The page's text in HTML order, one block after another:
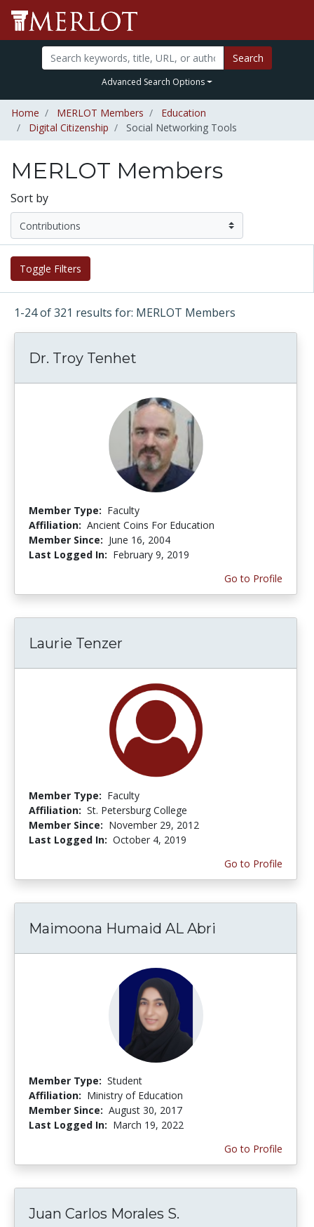
Search
Advanced Search Options
Home MERLOT Members
Education
Digital Citizenship
Social Networking Tools
MERLOT Members
Sort by
Toggle Filters
1-24 of 321 results for: MERLOT Members
Dr. Troy Tenhet
Member Type: Faculty
Affiliation: Ancient Coins For Education
Member Since: June 16, 2004
Last Logged In: February 9, 2019
Go to Profile
Laurie Tenzer
Member Type: Faculty
Affiliation: St. Petersburg College
Member Since: November 29, 2012
Last Logged In: October 4, 2019
Go to Profile
Maimoona Humaid AL Abri
Member Type: Student
Affiliation: Ministry of Education
Member Since: August 30, 2017
Last Logged In: March 19, 2022
Go to Profile
Juan Carlos Morales S.